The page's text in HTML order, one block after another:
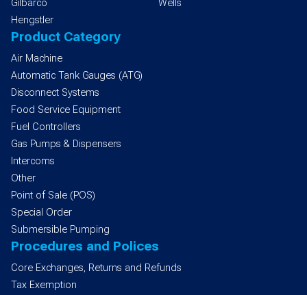
Gilbarco
Hengstler
Wells
Product Category
Air Machine
Automatic Tank Gauges (ATG)
Disconnect Systems
Food Service Equipment
Fuel Controllers
Gas Pumps & Dispensers
Intercoms
Other
Point of Sale (POS)
Special Order
Submersible Pumping
Procedures and Polices
Core Exchanges, Returns and Refunds
Tax Exemption